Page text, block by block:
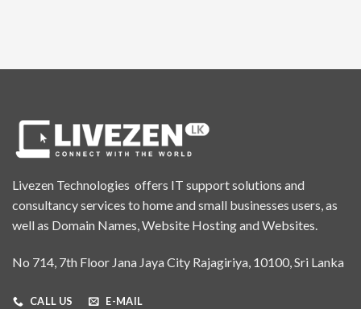
Livezen Technologies offers IT support solutions and
consultancy services to home and small businesses users, as
well as Domain Names, Website Hosting and Websites.
No 714, 7th Floor Jana Jaya City Rajagiriya, 10100, Sri Lanka
CALL US E-MAIL